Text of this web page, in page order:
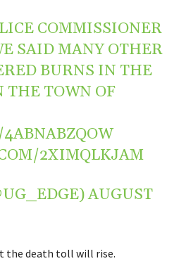
COMMISSIONER
SAID MANY OTHER
BURNS IN THE
THE TOWN OF
2XIMQLKJAM
AUGUST
the death toll will rise.